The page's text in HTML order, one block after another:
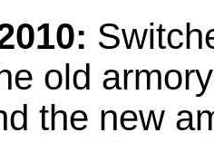
old
the new